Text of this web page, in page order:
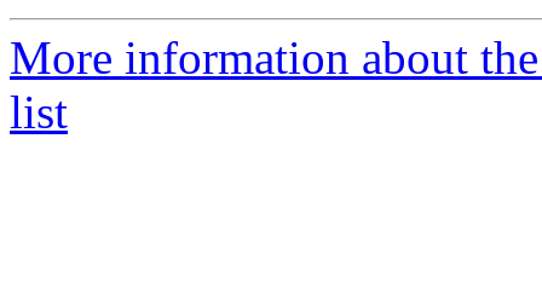
More information about
list